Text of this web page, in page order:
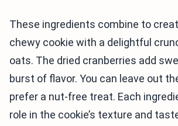
These ingredients combine to
chewy cookie with a delightful
oats. The dried cranberries add
burst of flavor. You can leave out
prefer a nut-free treat. Each
role in the cookie’s texture and